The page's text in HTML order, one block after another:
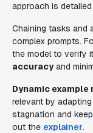
approach is
Chaining tasks and
complex prompts.
the model to verify
accuracyand
Dynamic
relevant by
stagnation and
out the explainer.